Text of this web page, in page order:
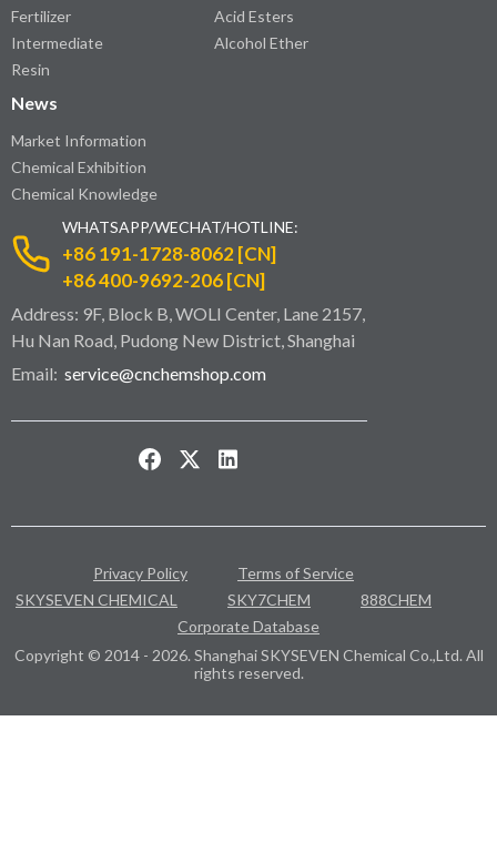
Fertilizer
Intermediate
Resin
Acid Esters
Alcohol Ether
News
Market Information
Chemical Exhibition
Chemical Knowledge
WHATSAPP/WECHAT/HOTLINE:
+86 191-1728-8062 [CN]
+86 400-9692-206 [CN]
Address: 9F, Block B, WOLI Center, Lane 2157,
Hu Nan Road, Pudong New District, Shanghai
Email: service@cnchemshop.com
Privacy Policy
Terms of Service
SKYSEVEN CHEMICAL
SKY7CHEM
888CHEM
Corporate Database
Copyright © 2014 - 2026. Shanghai SKYSEVEN Chemical Co.,Ltd. All
rights reserved.